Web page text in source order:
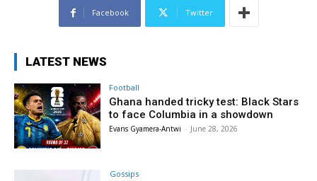
Facebook Twitter
LATEST NEWS
Football
Ghana handed tricky test: Black Stars
to face Columbia in a showdown
Evans Gyamera-Antwi - June 28, 2026
Gossips